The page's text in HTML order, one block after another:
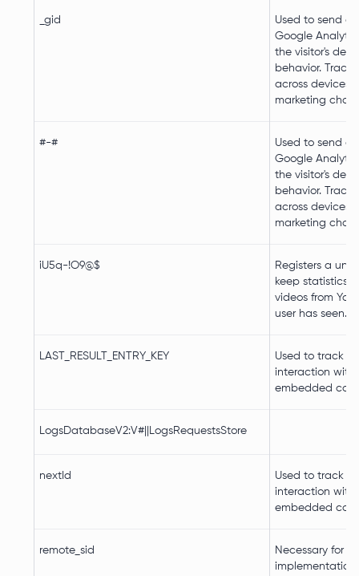
_gid
Used to send
Google
the visitor's
behavior.
across devices
marketing
#-#
Used to send
Google
the visitor's
behavior.
across devices
marketing
iU5q-!O9@$
Registers a
keep statistics
videos from
user has seen.
LAST_RESULT_ENTRY_KEY
Used to track
interaction with
embedded
LogsDatabaseV2:V#||LogsRequestsStore
nextId
Used to track
interaction with
embedded
remote_sid
Necessary for
implementation